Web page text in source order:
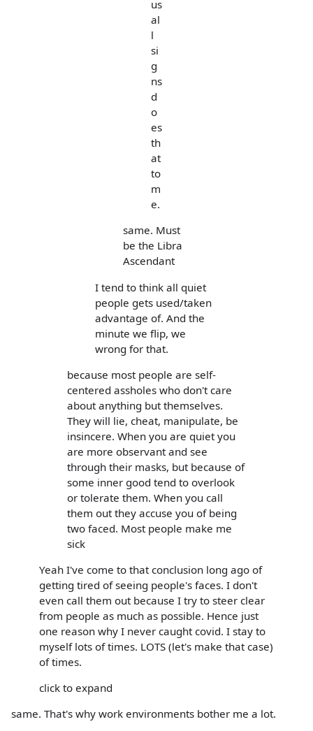
us
al
l
si
g
ns
d
o
es
th
at
to
m
e.
same. Must
be the Libra
Ascendant
I tend to think all quiet
people gets used/taken
advantage of. And the
minute we flip, we
wrong for that.
because most people are self-
centered assholes who don't care
about anything but themselves.
They will lie, cheat, manipulate, be
insincere. When you are quiet you
are more observant and see
through their masks, but because of
some inner good tend to overlook
or tolerate them. When you call
them out they accuse you of being
two faced. Most people make me
sick
Yeah I've come to that conclusion long ago of
getting tired of seeing people's faces. I don't
even call them out because I try to steer clear
from people as much as possible. Hence just
one reason why I never caught covid. I stay to
myself lots of times. LOTS (let's make that case)
of times.
click to expand
same. That's why work environments bother me a lot.